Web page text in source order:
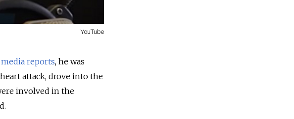
YouTube
media reports, he was
attack, drove into the
involved in the